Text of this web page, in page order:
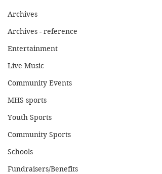
Archives
Archives - reference
Entertainment
Live Music
Community Events
MHS sports
Youth Sports
Community Sports
Schools
Fundraisers/Benefits